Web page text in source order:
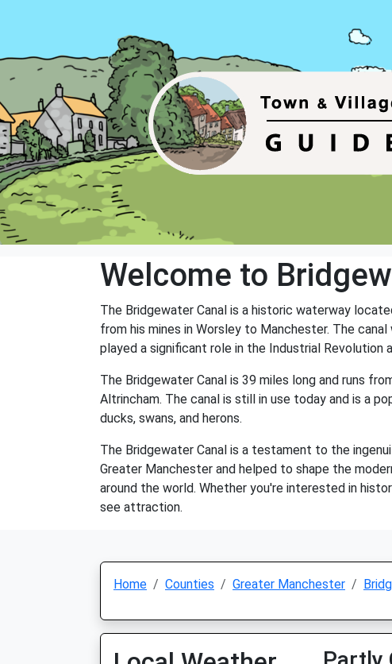
Welcome to
The Bridgewater Canal is a historic waterway
from his mines in Worsley to Manchester. The
played a significant role in the Industrial
The Bridgewater Canal is 39 miles long and runs
Altrincham. The canal is still in use today and is a
ducks, swans, and herons.
The Bridgewater Canal is a testament to the
Greater Manchester and helped to shape the
around the world. Whether you're interested in
see attraction.
Home Counties Greater Manchester